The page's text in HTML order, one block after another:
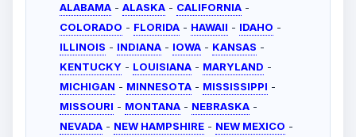
ALABAMA - ALASKA - CALIFORNIA -
COLORADO - FLORIDA - HAWAII - IDAHO -
ILLINOIS - INDIANA - IOWA - KANSAS -
KENTUCKY - LOUISIANA - MARYLAND -
MICHIGAN - MINNESOTA - MISSISSIPPI -
MISSOURI - MONTANA - NEBRASKA -
NEVADA - NEW HAMPSHIRE - NEW MEXICO -